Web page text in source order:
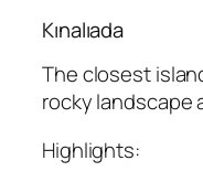
Kınalıada
The closest
rocky landscape
Highlights: